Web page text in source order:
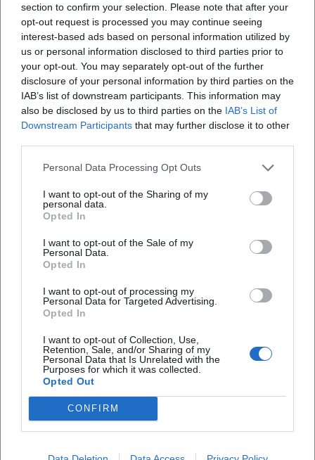
section to confirm your selection. Please note that after your
opt-out request is processed you may continue seeing
interest-based ads based on personal information utilized by
us or personal information disclosed to third parties prior to
your opt-out. You may separately opt-out of the further
disclosure of your personal information by third parties on the
IAB’s list of downstream participants. This information may
also be disclosed by us to third parties on the IAB’s List of
Downstream Participants that may further disclose it to other
Personal Data Processing Opt Outs
I want to opt-out of the Sharing of my
personal data.
Opted In
I want to opt-out of the Sale of my
Personal Data.
Opted In
I want to opt-out of processing my
Personal Data for Targeted Advertising.
Opted In
I want to opt-out of Collection, Use,
Retention, Sale, and/or Sharing of my
Personal Data that Is Unrelated with the
Purposes for which it was collected.
Opted Out
CONFIRM
catchiness. Thus, the songs function equally well on dance
floors, radio, stages, screens, and algorithmically curated
playlists.
ABBA Voyage: Live Experience Between Technology and
Emotion
ABBA Voyage transforms the concept of a “concert”:
digital avatars reproduce the stage presence of the late
1970s, live accompanied by musicians and a high-density
light and sound production. From a music journalism
perspective, this format is relevant because it combines
technology. The setlist balances hit density with dramatic
dynamics, while sound design and visual direction translate
contemporary performance language. The fact that the
production is expanded and adapted after several playing
audience's willingness to re-experience pop history as an
immersive experience.
The reactions from fans clearly show: ABBA delights
people worldwide. On Instagram, a listener raves: “The
harmonies of Agnetha and Frida go straight to the soul.”
On YouTube, it is said: “Dancing Queen – still gives me
goosebumps after decades.” On Facebook, a listener writes:
“Voyage brought me to tears – nostalgia and future in one